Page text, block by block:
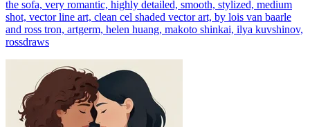
the sofa, very romantic, highly detailed, smooth, stylized, medium
shot, vector line art, clean cel shaded vector art, by lois van baarle
and ross tron, artgerm, helen huang, makoto shinkai, ilya kuvshinov,
rossdraws